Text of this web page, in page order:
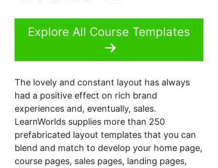
Explore All Course Templates
The lovely and constant layout has always
had a positive effect on rich brand
experiences and, eventually, sales.
LearnWorlds supplies more than 250
prefabricated layout templates that you can
blend and match to develop your home page,
course pages, sales pages, landing pages,